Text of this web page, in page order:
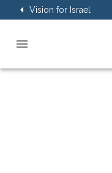
Vision for Israel